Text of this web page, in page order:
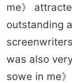
me》
outstanding
was also
sowe in me